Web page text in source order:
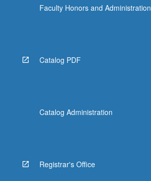
Faculty Honors and Administration
Catalog PDF
Catalog Administration
Registrar's Office